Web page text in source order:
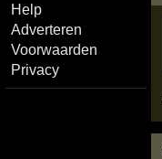
Help
Adverteren
Voorwaarden
Privacy